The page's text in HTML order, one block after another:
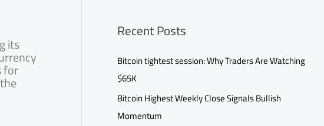
its
for
Recent Posts
Bitcoin tightest session: Why Traders Are Watching
$65K
Bitcoin Highest Weekly Close Signals Bullish
Momentum